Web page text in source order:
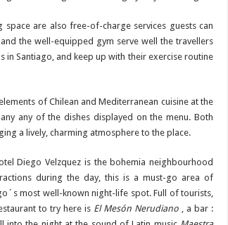
are also free-of-charge services guests can
the well-equipped gym serve well the travellers
Santiago, and keep up with their exercise routine
of Chilean and Mediterranean cuisine at the
any of the dishes displayed on the menu. Both
a lively, charming atmosphere to the place.
Diego Velzquez is the bohemia neighbourhood
during the day, this is a must-go area of
most well-known night-life spot. Full of tourists,
to try here is El Mesón Nerudiano , a bar :